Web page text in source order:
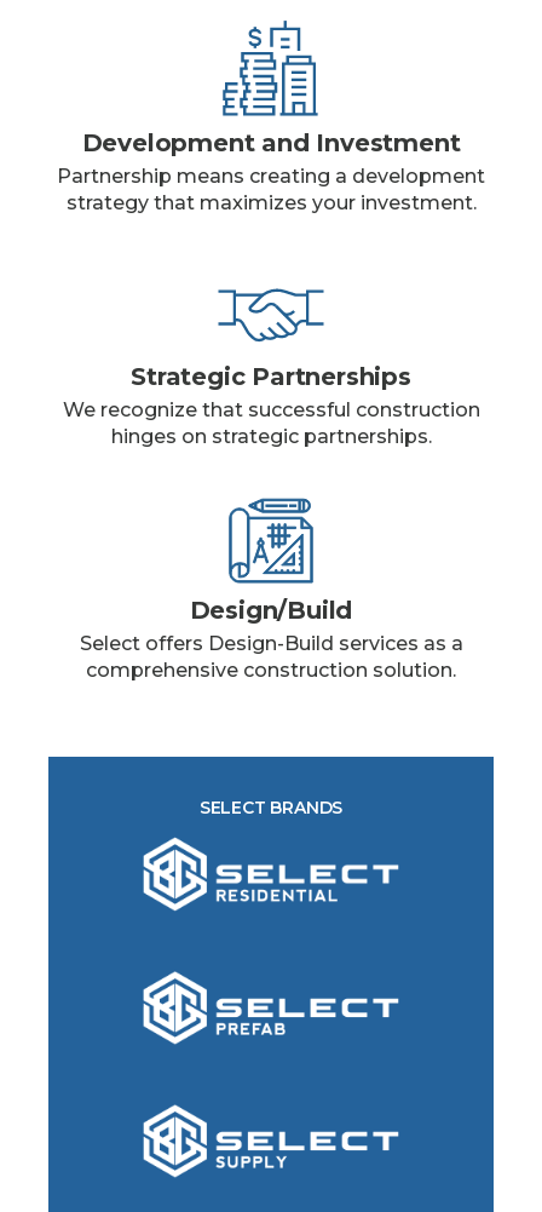
Development and Investment
Partnership means creating a development
strategy that maximizes your investment.
Strategic Partnerships
We recognize that successful construction
hinges on strategic partnerships.
Design/Build
Select offers Design-Build services as a
comprehensive construction solution.
SELECT BRANDS